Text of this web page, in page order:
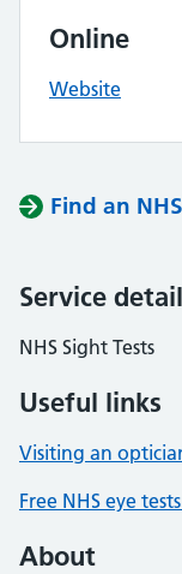
Online
Website
Find an
Service
NHS Sight Tests
Useful links
Visiting an
Free NHS eye
About